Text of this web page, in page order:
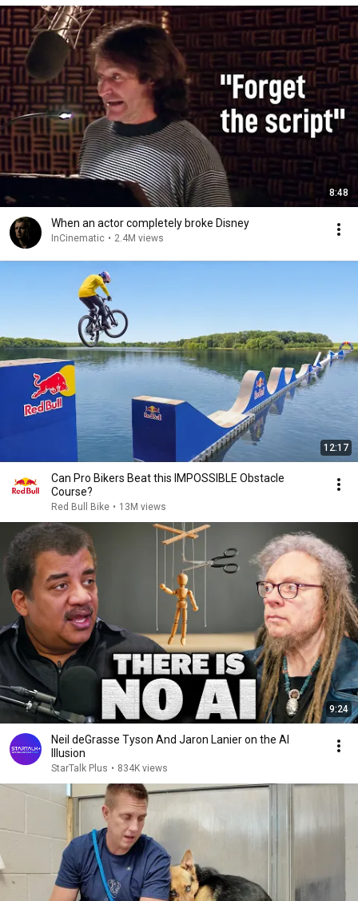
8:48
When an actor completely broke Disney
InCinematic • 2.4M views
12:17
Can Pro Bikers Beat this IMPOSSIBLE Obstacle
Course?
Red Bull Bike • 13M views
9:24
Neil deGrasse Tyson And Jaron Lanier on the AI
Illusion
StarTalk Plus • 834K views